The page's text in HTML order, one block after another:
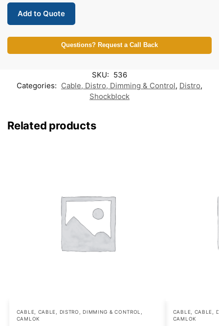
Add to Quote
Questions? Request a Call Back
SKU: 536
Categories: Cable, Distro, Dimming & Control, Distro,
Shockblock
Related products
CABLE CABLE, DISTRO, DIMMING & CONTROL
CAMLOK
CABLE
CABLE,
CAMLOK